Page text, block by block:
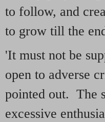
to follow, and
to grow till the
'It must not be
open to adverse
pointed out. The
excessive